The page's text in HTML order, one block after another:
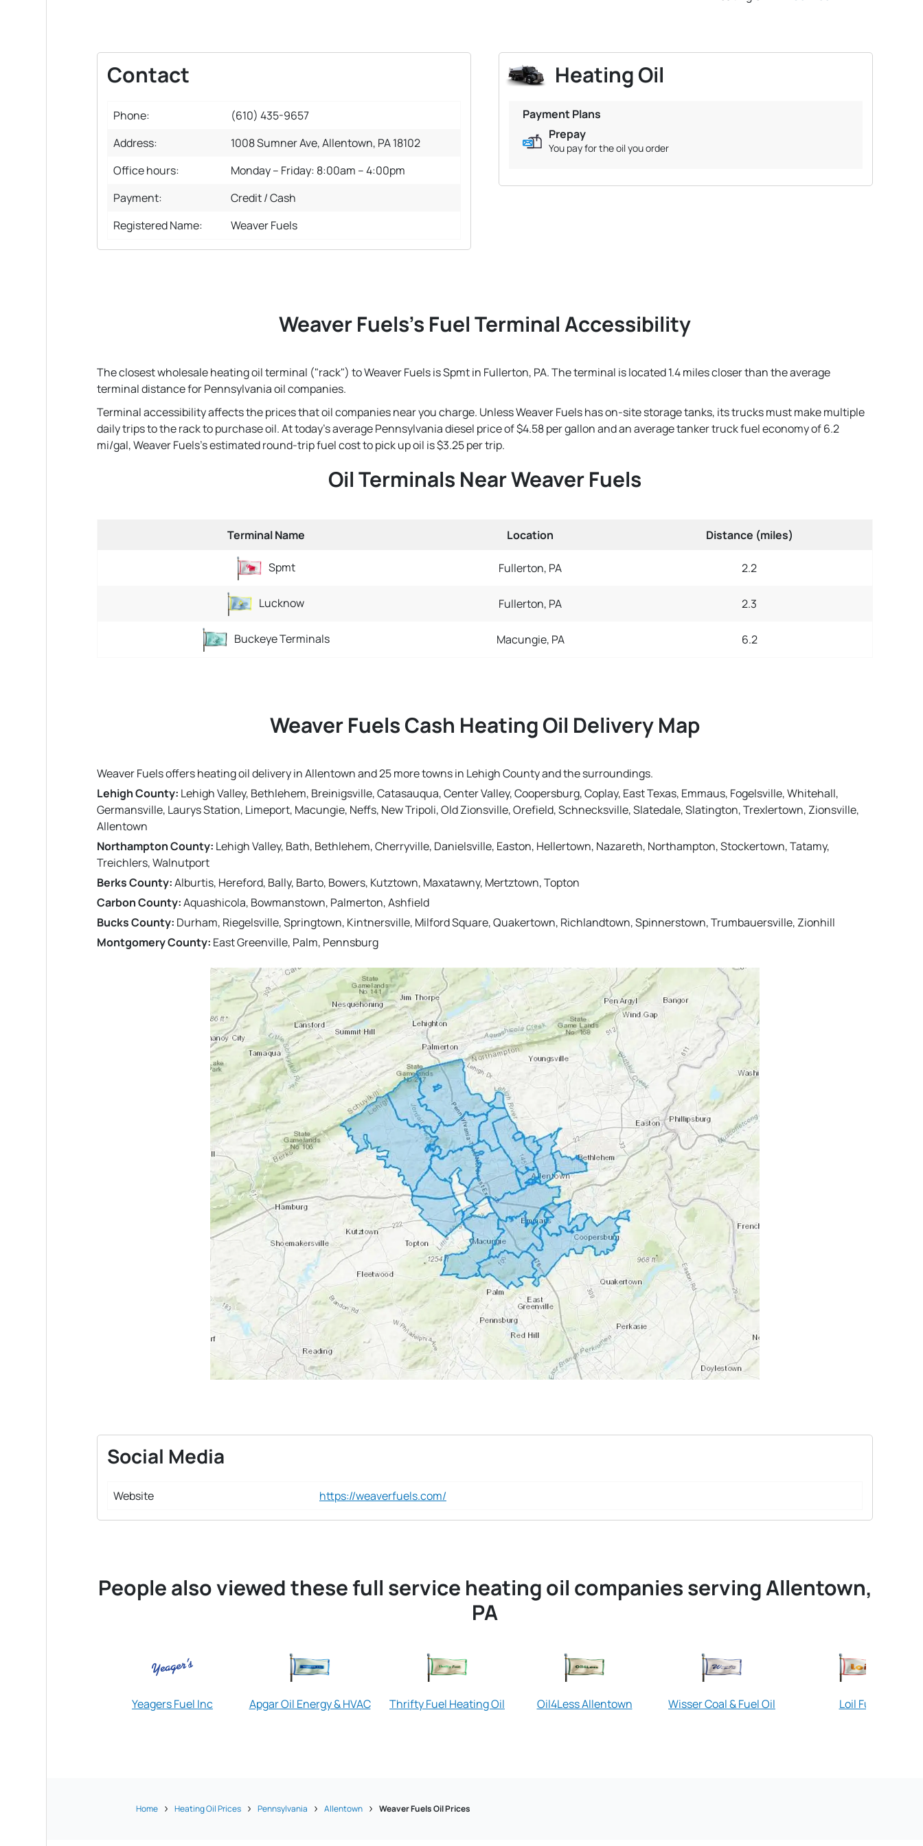
Contact
Phone:
(610) 435-9657
Address:
1008 Sumner Ave, Allentown, PA 18102
Office hours:
Monday – Friday: 8:00am – 4:00pm
Payment:
Credit / Cash
Registered Name:
Weaver Fuels
Heating Oil
Payment Plans
Prepay
You pay for the oil you order
Weaver Fuels's Fuel Terminal Accessibility
The closest wholesale heating oil terminal ("rack") to Weaver Fuels is Spmt in Fullerton, PA. The terminal is located 1.4 miles closer than the average
terminal distance for Pennsylvania oil companies.
Terminal accessibility affects the prices that oil companies near you charge. Unless Weaver Fuels has on-site storage tanks, its trucks must make multiple
daily trips to the rack to purchase oil. At today's average Pennsylvania diesel price of $4.58 per gallon and an average tanker truck fuel economy of 6.2
mi/gal, Weaver Fuels's estimated round-trip fuel cost to pick up oil is $3.25 per trip.
Oil Terminals Near Weaver Fuels
Terminal Name Location Distance (miles)
Spmt Fullerton, PA 2.2
Lucknow Fullerton, PA 2.3
Buckeye Terminals Macungie, PA 6.2
Weaver Fuels Cash Heating Oil Delivery Map
Weaver Fuels offers heating oil delivery in Allentown and 25 more towns in Lehigh County and the surroundings.
Lehigh County: Lehigh Valley, Bethlehem, Breinigsville, Catasauqua, Center Valley, Coopersburg, Coplay, East Texas, Emmaus, Fogelsville, Whitehall,
Germansville, Laurys Station, Limeport, Macungie, Neffs, New Tripoli, Old Zionsville, Orefield, Schnecksville, Slatedale, Slatington, Trexlertown, Zionsville,
Allentown
Northampton County: Lehigh Valley, Bath, Bethlehem, Cherryville, Danielsville, Easton, Hellertown, Nazareth, Northampton, Stockertown, Tatamy,
Treichlers, Walnutport
Berks County:Alburtis, Hereford, Bally, Barto, Bowers, Kutztown, Maxatawny, Mertztown, Topton
Carbon County:Aquashicola, Bowmanstown, Palmerton, Ashfield
Bucks County: Durham, Riegelsville, Springtown, Kintnersville, Milford Square, Quakertown, Richlandtown, Spinnerstown, Trumbauersville, Zionhill
Montgomery County: East Greenville, Palm, Pennsburg
Social Media
Website https://weaverfuels.com/
People also viewed these full service heating oil companies serving Allentown,
PA
Yeagers Fuel Inc Apgar Oil Energy & HVAC Thrifty Fuel Heating Oil Oil4Less Allentown Wisser Coal & Fuel Oil Loil Fuel
Home Heating Oil Prices Pennsylvania Allentown Weaver Fuels Oil Prices